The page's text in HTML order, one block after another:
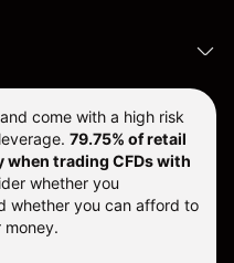
come with a high risk
79.75% of retail
trading CFDs with
whether you
whether you can afford to